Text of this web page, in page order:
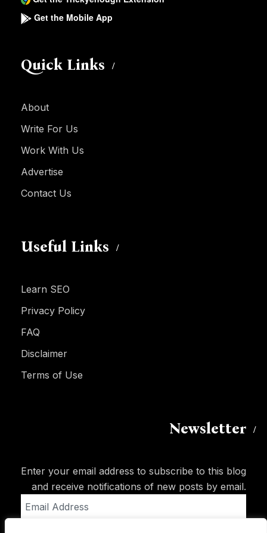
Get the Mobile App
Quick Links
About
Write For Us
Work With Us
Advertise
Contact Us
Useful Links
Learn SEO
Privacy Policy
FAQ
Disclaimer
Terms of Use
Newsletter
Enter your email address to subscribe to this blog
and receive notifications of new posts by email.
Address